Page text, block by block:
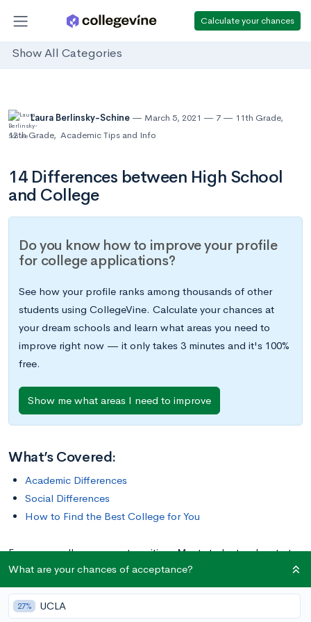
Calculate your chances
Show All Categories
Laura Berlinsky-Schine March 5, 2021 7 11th Grade,
12th Grade, Academic Tips and Info
14 Differences between High School
and College
Do you know how to improve your profile
for college applications?
See how your profile ranks among thousands of other
students using CollegeVine. Calculate your chances at
your dream schools and learn what areas you need to
improve right now — it only takes 3 minutes and it's 100%
free.
Show me what areas I need to improve
What’s Covered:
Academic Differences
Social Differences
How to Find the Best College for You
For many, college means transition. Most students who start
their new lives as recent high school graduates find
themselves in a bit of a limbo state. They’re technically adults,
but many are still financially dependent on their parents. (And
What are your chances of acceptance?
27% UCLA